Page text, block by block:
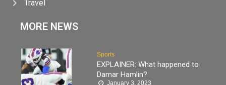
Travel
MORE NEWS
Sports
EXPLAINER: What happened to
Damar Hamlin?
January 3, 2023